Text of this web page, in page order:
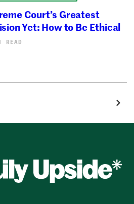
Court’s Greatest
Yet: How to Be Ethical
READ